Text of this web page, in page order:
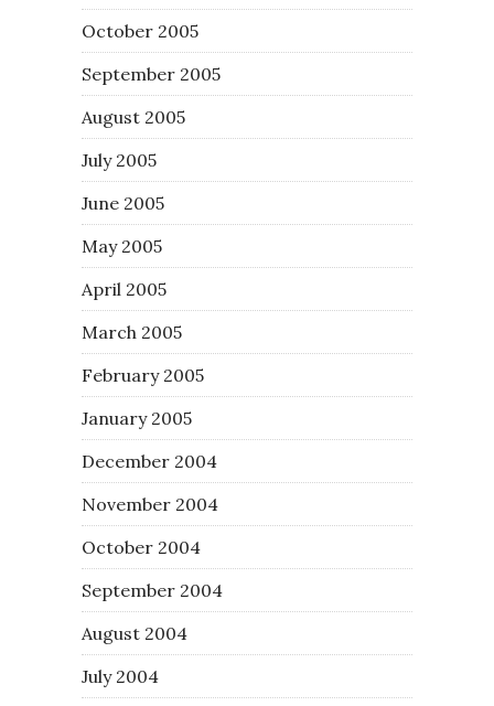
October 2005
September 2005
August 2005
July 2005
June 2005
May 2005
April 2005
March 2005
February 2005
January 2005
December 2004
November 2004
October 2004
September 2004
August 2004
July 2004